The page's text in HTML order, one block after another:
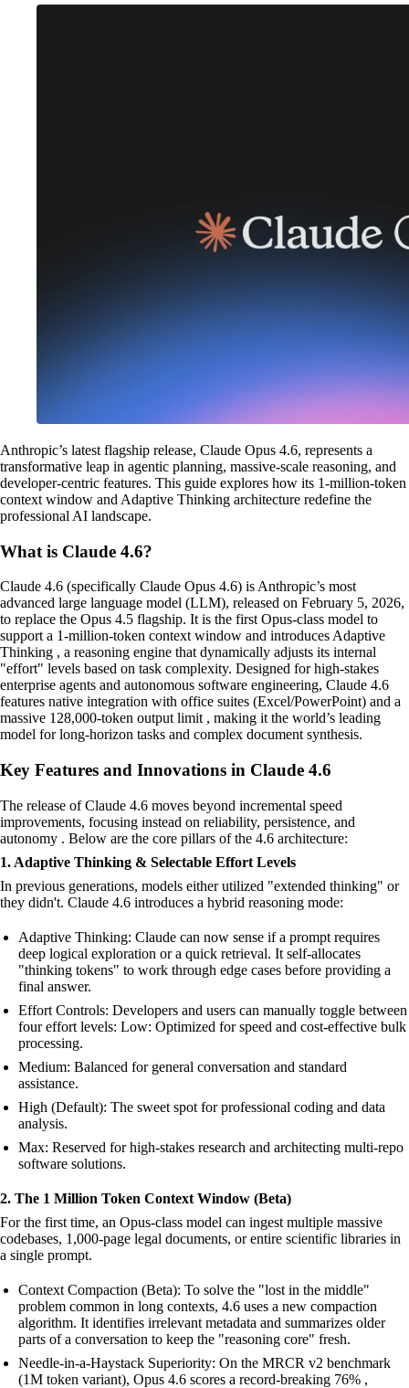
Anthropic’s latest flagship release, Claude Opus 4.6, represents a
transformative leap in agentic planning, massive-scale reasoning, and
developer-centric features. This guide explores how its 1-million-token
context window and Adaptive Thinking architecture redefine the
professional AI landscape.
What is Claude 4.6?
Claude 4.6 (specifically Claude Opus 4.6) is Anthropic’s most
advanced large language model (LLM), released on February 5, 2026,
to replace the Opus 4.5 flagship. It is the first Opus-class model to
support a 1-million-token context window and introduces Adaptive
Thinking , a reasoning engine that dynamically adjusts its internal
"effort" levels based on task complexity. Designed for high-stakes
enterprise agents and autonomous software engineering, Claude 4.6
features native integration with office suites (Excel/PowerPoint) and a
massive 128,000-token output limit , making it the world’s leading
model for long-horizon tasks and complex document synthesis.
Key Features and Innovations in Claude 4.6
The release of Claude 4.6 moves beyond incremental speed
improvements, focusing instead on reliability, persistence, and
autonomy . Below are the core pillars of the 4.6 architecture:
1. Adaptive Thinking & Selectable Effort Levels
In previous generations, models either utilized "extended thinking" or
they didn't. Claude 4.6 introduces a hybrid reasoning mode:
Adaptive Thinking: Claude can now sense if a prompt requires
deep logical exploration or a quick retrieval. It self-allocates
"thinking tokens" to work through edge cases before providing a
final answer.
Effort Controls: Developers and users can manually toggle between
four effort levels: Low: Optimized for speed and cost-effective bulk
processing.
Medium: Balanced for general conversation and standard
assistance.
High (Default): The sweet spot for professional coding and data
analysis.
Max: Reserved for high-stakes research and architecting multi-repo
software solutions.
2. The 1 Million Token Context Window (Beta)
For the first time, an Opus-class model can ingest multiple massive
codebases, 1,000-page legal documents, or entire scientific libraries in
a single prompt.
Context Compaction (Beta): To solve the "lost in the middle"
problem common in long contexts, 4.6 uses a new compaction
algorithm. It identifies irrelevant metadata and summarizes older
parts of a conversation to keep the "reasoning core" fresh.
Needle-in-a-Haystack Superiority: On the MRCR v2 benchmark
(1M token variant), Opus 4.6 scores a record-breaking 76% ,